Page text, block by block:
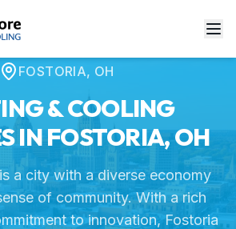
FOSTORIA, OH
& COOLING
INFOSTORIA,OH
a city with a diverse economy
of community. With a rich
to innovation, Fostoria